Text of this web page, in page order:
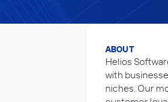
ABOUT
Helios
with
niches. Our